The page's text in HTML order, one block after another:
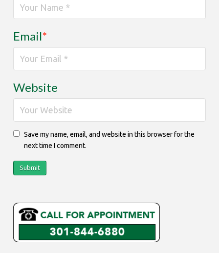
Email*
Website
Save my name, email, and website in this browser for the
next time I comment.